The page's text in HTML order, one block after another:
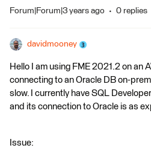
Forum|Forum|3 years ago 0 replies
davidmooney
Hello I am using FME 2021.2 on an
connecting to an Oracle DB on-
slow. I currently have SQL
and its connection to Oracle is as
Issue: